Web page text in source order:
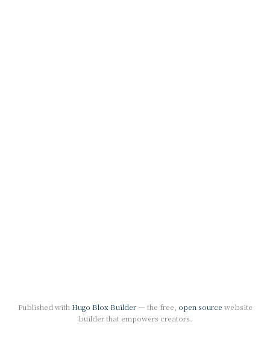
Published with Hugo Blox Builder— the free, open source website
builder that empowers creators.